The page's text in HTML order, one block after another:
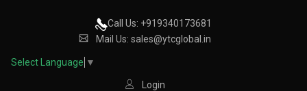
Call Us: +919340173681
Mail Us: sales@ytcglobal.in
Select Language ▼
Login